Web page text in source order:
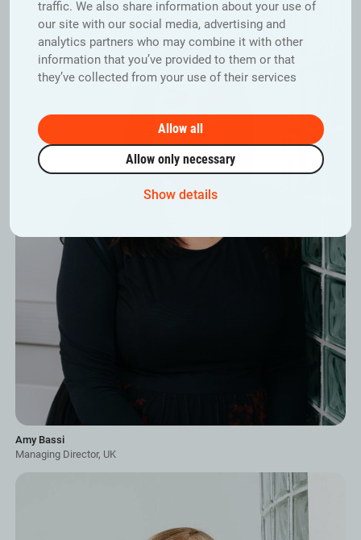
traffic. We also share information about your use of
our site with our social media, advertising and
analytics partners who may combine it with other
information that you’ve provided to them or that
they’ve collected from your use of their services
Allow all
Allow only necessary
Show details
Amy Bassi
Managing Director, UK